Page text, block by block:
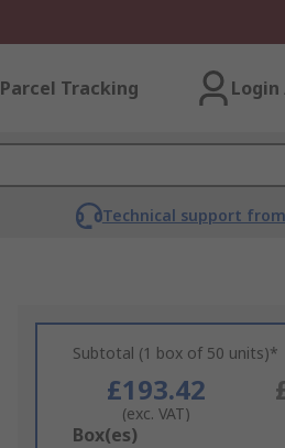
Parcel Tracking Login
Technical support
Subtotal (1 box of 50 units)*
£193.42
(exc. VAT)
Add
Box(es)